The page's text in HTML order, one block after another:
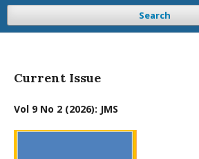
Search
Current Issue
Vol 9 No 2 (2026): JMS